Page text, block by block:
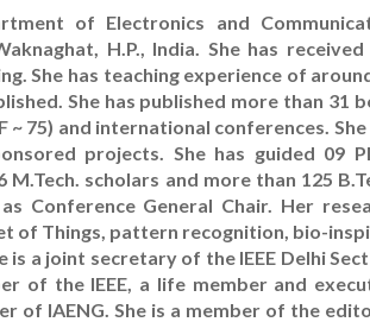
of Electronics and
H.P., India. She has received
She has teaching experience of
She has published more than 31
75) and international conferences. She
projects. She has guided 09
scholars and more than 125
Conference General Chair. Her
of Things, pattern recognition, bio-
a joint secretary of the IEEE Delhi
of the IEEE, a life member and
of IAENG. She is a member of the